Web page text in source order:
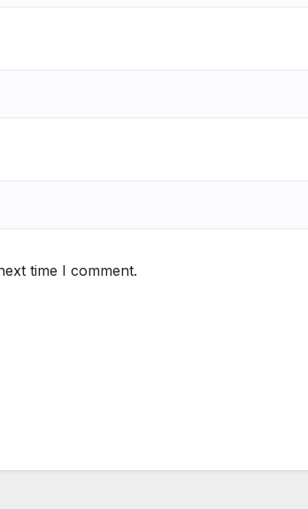
time I comment.